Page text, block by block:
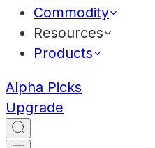
Commodity
Resources
Products
Alpha Picks
Upgrade